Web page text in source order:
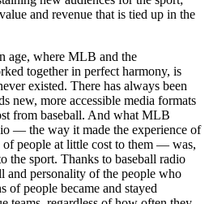
and revenue that is tied up in the
age, where MLB and the
together in perfect harmony, is
existed. There has always been
new, more accessible media formats
from baseball. And what MLB
— the way it made the experience of
of people at little cost to them — was,
the sport. Thanks to baseball radio
and personality of the people who
of people became and stayed